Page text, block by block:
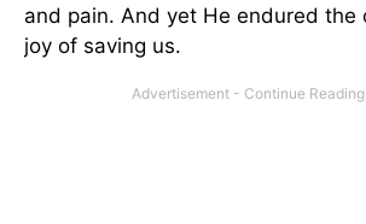
and pain. And yet He endured the
joy of saving us.